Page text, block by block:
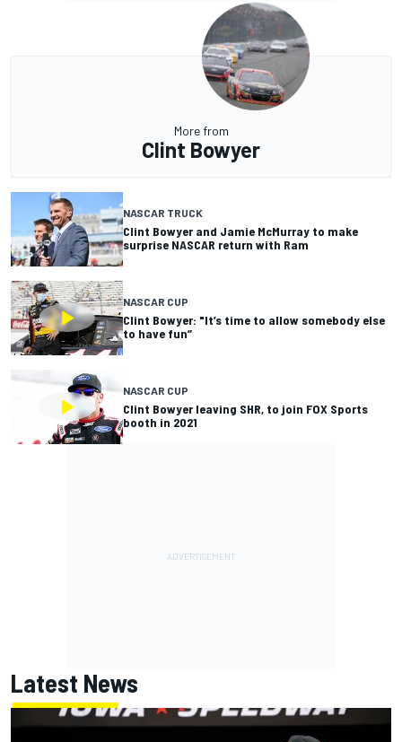
More from
Clint Bowyer
NASCAR TRUCK
Clint Bowyer and Jamie McMurray to make
surprise NASCAR return with Ram
NASCAR CUP
Clint Bowyer: "It’s time to allow somebody else
to have fun”
NASCAR CUP
Clint Bowyer leaving SHR, to join FOX Sports
booth in 2021
Latest News